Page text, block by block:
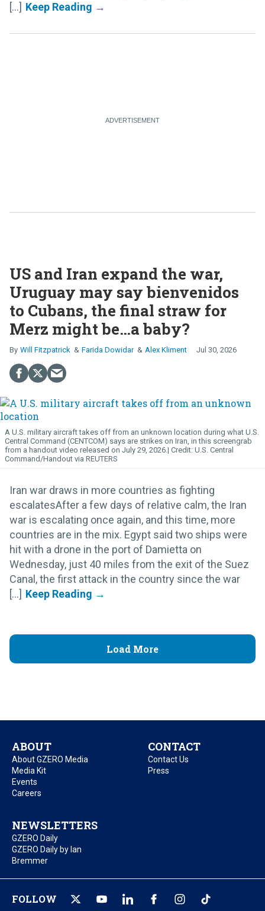
[...]
US and Iran expand the war,
Uruguay may say bienvenidos
to Cubans, the final straw for
Merz might be…a baby?
Will Fitzpatrick Farida Dowidar Alex Kliment Jul 30, 2026
A U.S. military aircraft takes off from an unknown location during what U.S.
Central Command (CENTCOM) says are strikes on Iran, in this screengrab
from a handout video released on July 29, 2026.
U.S. Central
Command/Handout via REUTERS
Iran war draws in more countries as fighting
escalatesAfter a few days of relative calm, the Iran
war is escalating once again, and this time, more
countries are in the mix. Egypt said two ships were
hit with a drone in the port of Damietta on
Wednesday, just 40 miles from the exit of the Suez
Canal, the first attack in the country since the war
[...]
Load More
ABOUT
About GZERO Media
Media Kit
Events
Careers
CONTACT
Contact Us
Press
NEWSLETTERS
GZERO Daily
GZERO Daily by Ian
Bremmer
FOLLOW